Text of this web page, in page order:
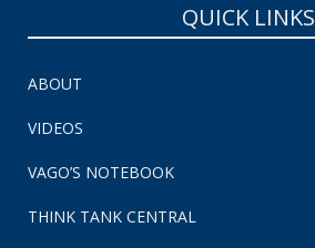
QUICK LINKS
ABOUT
VIDEOS
VAGO’S NOTEBOOK
THINK TANK CENTRAL